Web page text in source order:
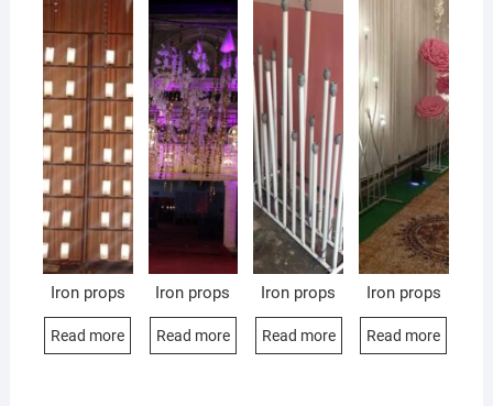
Iron props
Read more
Iron props
Read more
Iron props
Read more
Iron props
Read more